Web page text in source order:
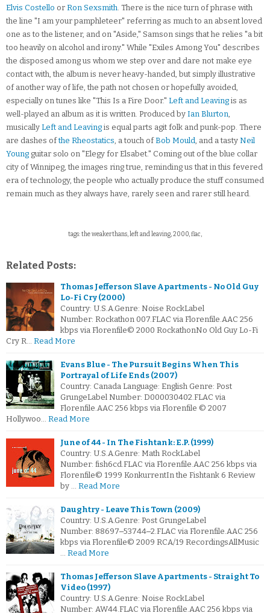
Elvis Costello or Ron Sexsmith. There is the nice turn of phrase with
the line "I am your pamphleteer" referring as much to an absent loved
one as to the listener, and on "Aside," Samson sings that he relies "a bit
too heavily on alcohol and irony." While "Exiles Among You" describes
the disposed among us whom we step over and dare not make eye
contact with, the album is never heavy-handed, but simply illustrative
of another way of life, the path not chosen or hopefully avoided,
especially on tunes like "This Is a Fire Door." Left and Leaving is as
well-played an album as it is written. Produced by Ian Blurton,
musically Left and Leaving is equal parts agit folk and punk-pop. There
are dashes ofthe Rheostatics, a touch ofBob Mould, and a tasty Neil
Young guitar solo on "Elegy for Elsabet." Coming out of the blue collar
city of Winnipeg, the images ring true, reminding us that in this fevered
era of technology, the people who actually produce the stuff consumed
remain much as they always have, rarely seen and rarer still heard.
tags: the weakerthans, left and leaving, 2000, flac,
Related Posts:
Thomas Jefferson Slave Apartments - No Old Guy
Lo-Fi Cry (2000)
Country: U.S.A.Genre: Noise RockLabel
Number: Rockathon 007.FLAC via Florenfile.AAC 256
kbps via Florenfile© 2000 RockathonNo Old Guy Lo-Fi
Cry R… Read More
Evans Blue - The Pursuit Begins When This
Portrayal of Life Ends (2007)
Country: Canada Language: English Genre: Post
GrungeLabel Number: D000030402.FLAC via
Florenfile.AAC 256 kbps via Florenfile © 2007
Hollywoo… Read More
June of 44 - In The Fishtank: E.P. (1999)
Country: U.S.A.Genre: Math RockLabel
Number: fish6cd.FLAC via Florenfile.AAC 256 kbps via
Florenfile© 1999 KonkurrentIn the Fishtank 6 Review
by … Read More
Daughtry - Leave This Town (2009)
Country: U.S.A.Genre: Post GrungeLabel
Number: 88697‒53744‒2.FLAC via Florenfile.AAC 256
kbps via Florenfile© 2009 RCA/19 RecordingsAllMusic
… Read More
Thomas Jefferson Slave Apartments - Straight To
Video (1997)
Country: U.S.A.Genre: Noise RockLabel
Number: AW44.FLAC via Florenfile.AAC 256 kbps via